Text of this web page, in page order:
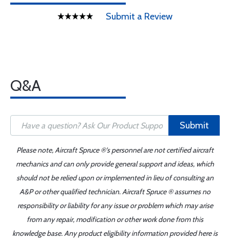
Submit a Review
Q&A
Submit
Please note, Aircraft Spruce ®'s personnel are not certified aircraft
mechanics and can only provide general support and ideas, which
should not be relied upon or implemented in lieu of consulting an
A&P or other qualified technician. Aircraft Spruce ® assumes no
responsibility or liability for any issue or problem which may arise
from any repair, modification or other work done from this
knowledge base. Any product eligibility information provided here is